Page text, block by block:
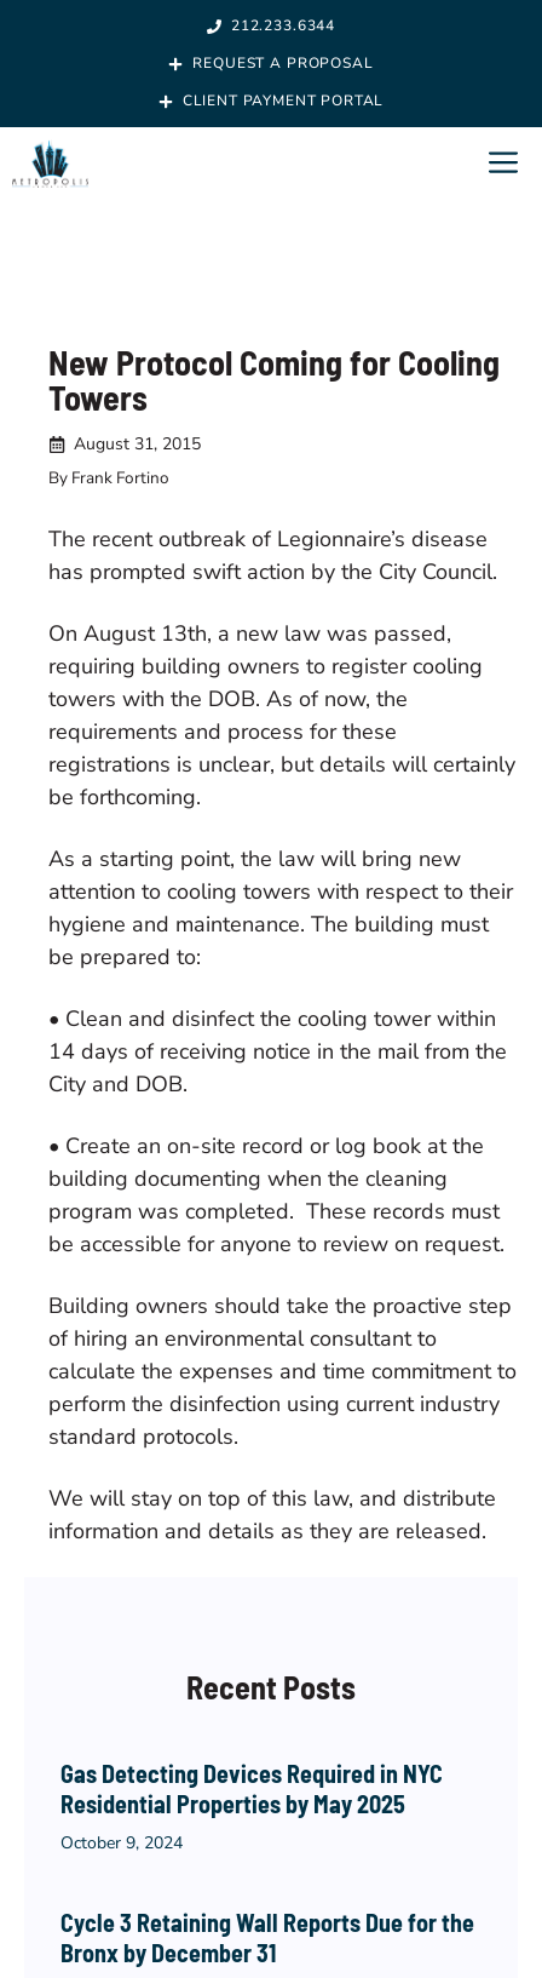
212.233.6344
REQUEST A PROPOSAL
CLIENT PAYMENT PORTAL
New Protocol Coming for Cooling
Towers
August 31, 2015
By Frank Fortino
The recent outbreak of Legionnaire’s disease
has prompted swift action by the City Council.
On August 13th, a new law was passed,
requiring building owners to register cooling
towers with the DOB. As of now, the
requirements and process for these
registrations is unclear, but details will certainly
be forthcoming.
As a starting point, the law will bring new
attention to cooling towers with respect to their
hygiene and maintenance. The building must
be prepared to:
• Clean and disinfect the cooling tower within
14 days of receiving notice in the mail from the
City and DOB.
• Create an on-site record or log book at the
building documenting when the cleaning
program was completed. These records must
be accessible for anyone to review on request.
Building owners should take the proactive step
of hiring an environmental consultant to
calculate the expenses and time commitment to
perform the disinfection using current industry
standard protocols.
We will stay on top of this law, and distribute
information and details as they are released.
Recent Posts
Gas Detecting Devices Required in NYC
Residential Properties by May 2025
October 9, 2024
Cycle 3 Retaining Wall Reports Due for the
Bronx by December 31